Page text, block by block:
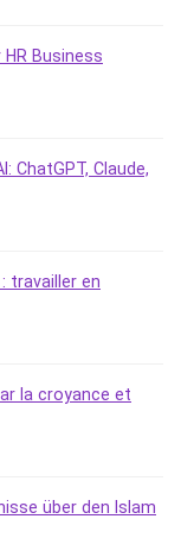
HR Business
ChatGPT, Claude,
travailler en
la croyance et
über den Islam